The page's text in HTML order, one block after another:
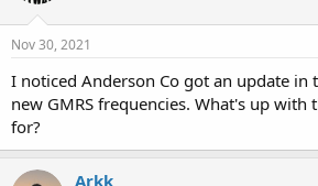
r
e
r
Nov 30, 2021
I noticed Anderson Co got an update in
new GMRS frequencies. What's up with
for?
Arkk